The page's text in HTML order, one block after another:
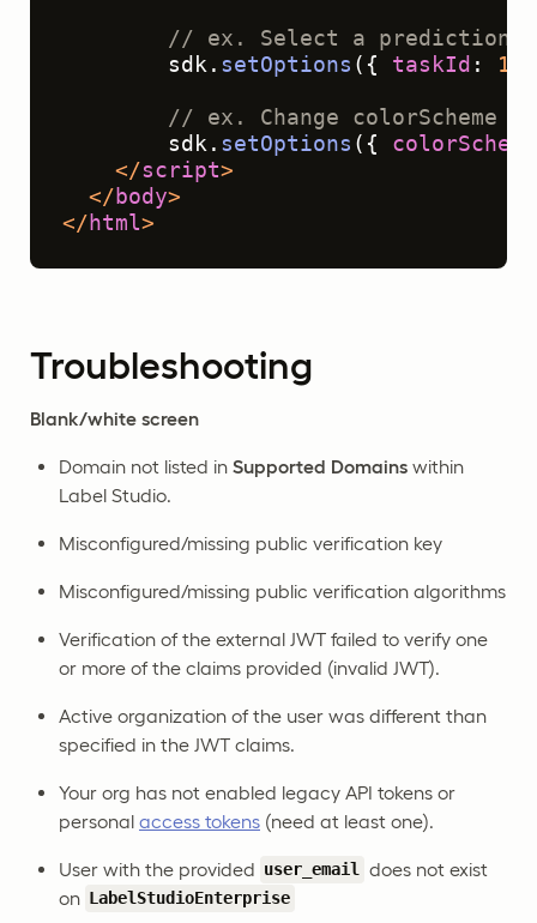
// ex. Select a prediction
        sdk.
setOptions ({ taskId : 1
// ex. Change colorScheme
        sdk.
setOptions ({ colorScheme
</script>
</ body>
</ html>
Troubleshooting
Blank/white screen
Domain not listed in Supported Domains within
Label Studio.
Misconfigured/missing public verification key
Misconfigured/missing public verification algorithms
Verification of the external JWT failed to verify one
or more of the claims provided (invalid JWT).
Active organization of the user was different than
specified in the JWT claims.
Your org has not enabled legacy API tokens or
personal access tokens (need at least one).
User with the provided user_email does not exist
on
LabelStudioEnterprise